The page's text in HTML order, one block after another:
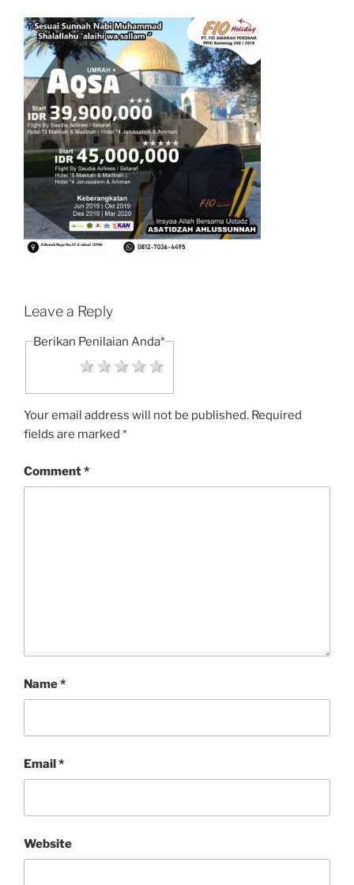
Leave a Reply
Berikan Penilaian Anda*
4 stars
3 stars
2 stars
1 star
Your email address will not be published. Required
fields are marked *
Comment*
Name*
Email*
Website